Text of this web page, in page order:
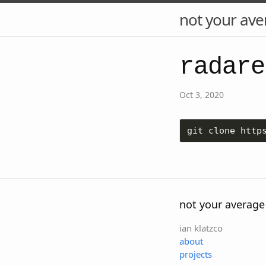
not your
Oct 3, 2020
git clone
not your
ian klatzco
about
projects